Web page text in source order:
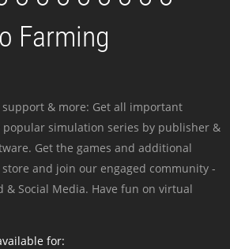
Farming
support & more: Get all important
simulation series by publisher &
Get the games and additional
and join our engaged community -
& Social Media. Have fun on virtual
for: